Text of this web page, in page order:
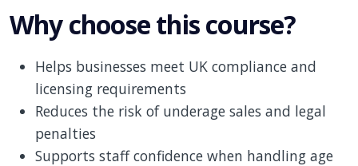
Why choose this course?
Helps businesses meet UK compliance and
licensing requirements
Reduces the risk of underage sales and legal
penalties
Supports staff confidence when handling age